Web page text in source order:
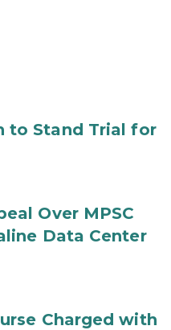
to Stand Trial for
Over MPSC
Data Center
Charged with